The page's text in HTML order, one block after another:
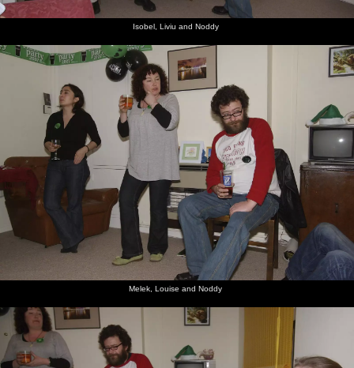
Isobel, Liviu and Noddy
Melek, Louise and Noddy